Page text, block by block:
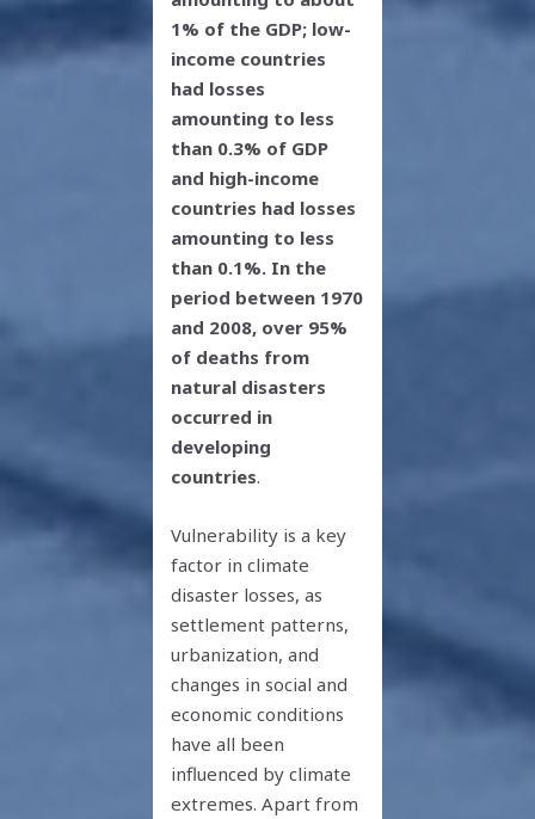
1% of the GDP; low-
income countries
had losses
amounting to less
than 0.3% of GDP
and high-income
countries had losses
amounting to less
than 0.1%. In the
period between 1970
and 2008, over 95%
of deaths from
natural disasters
occurred in
developing
countries.
Vulnerability is a key
factor in climate
disaster losses, as
settlement patterns,
urbanization, and
changes in social and
economic conditions
have all been
influenced by climate
extremes. Apart from